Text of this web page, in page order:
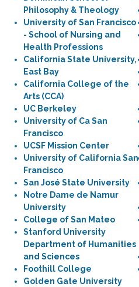
Philosophy & Theology
University of San Francisco
- School of Nursing and
Health Professions
California State University,
East Bay
California College of the
Arts (CCA)
UC Berkeley
University of Ca San
Francisco
UCSF Mission Center
University of California San
Francisco
San José State University
Notre Dame de Namur
University
College of San Mateo
Stanford University
Department of Humanities
and Sciences
Foothill College
Golden Gate University